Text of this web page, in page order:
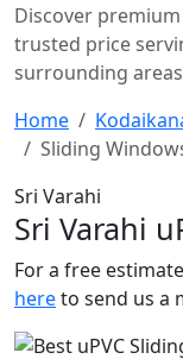
Discover
trusted price
surrounding
Home
Sliding
Sri Varahi
Sri Varahi
For a free
hereto send us a